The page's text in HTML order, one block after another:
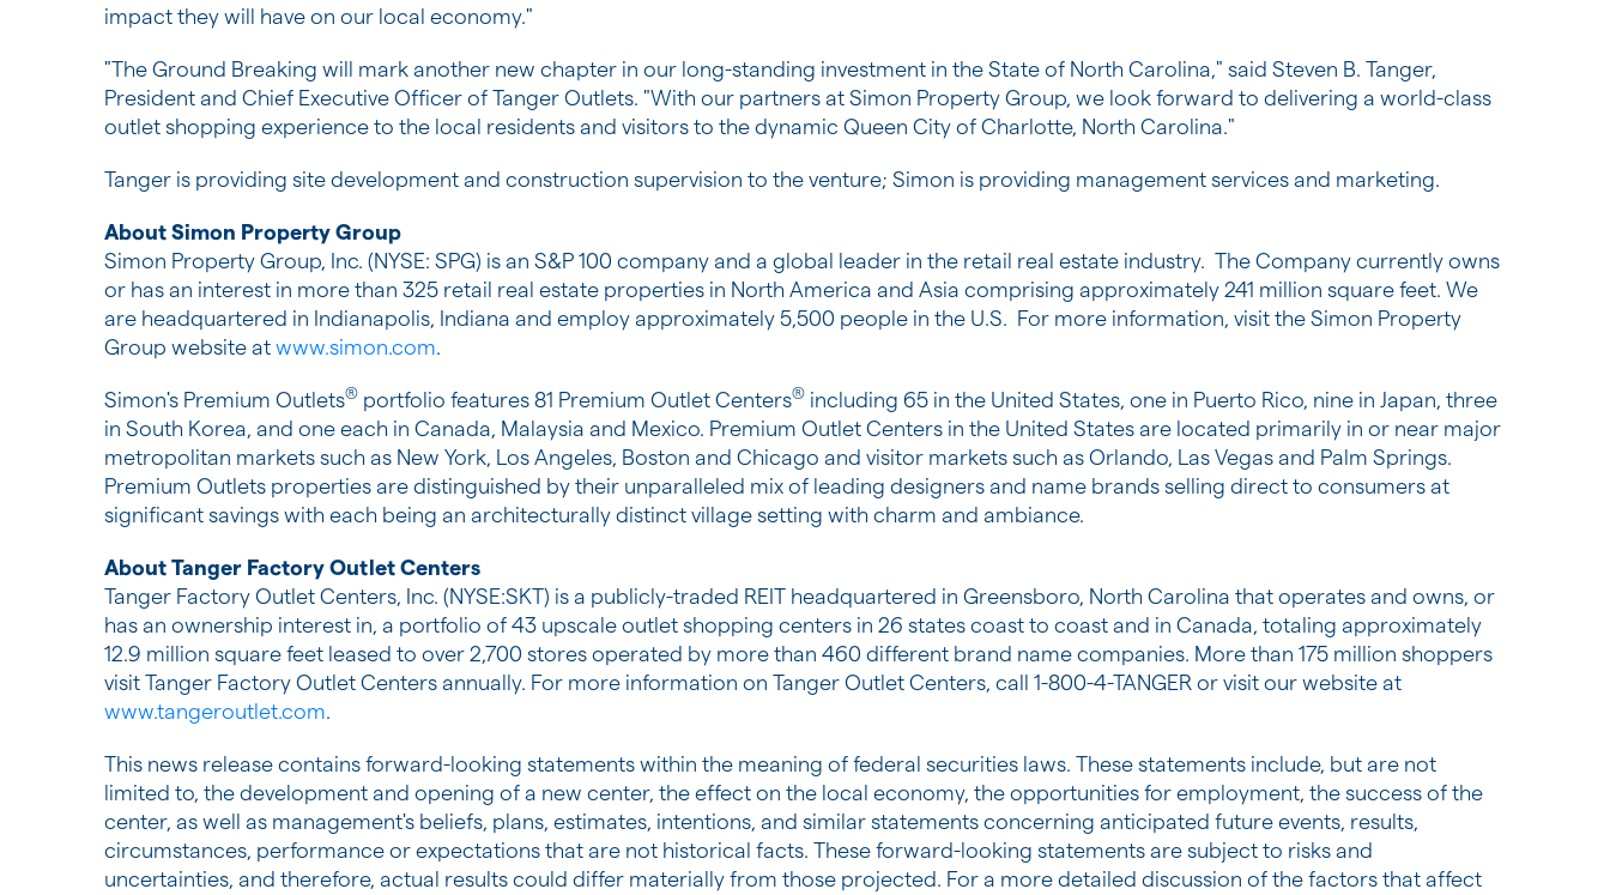
impact they will have on our local economy."
"The Ground Breaking will mark another new chapter in our long-standing investment in the State of North Carolina," said Steven B. Tanger,
President and Chief Executive Officer of Tanger Outlets. "With our partners at Simon Property Group, we look forward to delivering a world-class
outlet shopping experience to the local residents and visitors to the dynamic Queen City of Charlotte, North Carolina."
Tanger is providing site development and construction supervision to the venture; Simon is providing management services and marketing.
About Simon Property Group
Simon Property Group, Inc. (NYSE: SPG) is an S&P 100 company and a global leader in the retail real estate industry. The Company currently owns
or has an interest in more than 325 retail real estate properties in North America and Asia comprising approximately 241 million square feet. We
are headquartered in Indianapolis, Indiana and employ approximately 5,500 people in the U.S. For more information, visit the Simon Property
Group website at www.simon.com.
Simon's Premium Outlets® portfolio features 81 Premium Outlet Centers® including 65 in the United States, one in Puerto Rico, nine in Japan, three
in South Korea, and one each in Canada, Malaysia and Mexico. Premium Outlet Centers in the United States are located primarily in or near major
metropolitan markets such as New York, Los Angeles, Boston and Chicago and visitor markets such as Orlando, Las Vegas and Palm Springs.
Premium Outlets properties are distinguished by their unparalleled mix of leading designers and name brands selling direct to consumers at
significant savings with each being an architecturally distinct village setting with charm and ambiance.
About Tanger Factory Outlet Centers
Tanger Factory Outlet Centers, Inc. (NYSE:SKT) is a publicly-traded REIT headquartered in Greensboro, North Carolina that operates and owns, or
has an ownership interest in, a portfolio of 43 upscale outlet shopping centers in 26 states coast to coast and in Canada, totaling approximately
12.9 million square feet leased to over 2,700 stores operated by more than 460 different brand name companies. More than 175 million shoppers
visit Tanger Factory Outlet Centers annually. For more information on Tanger Outlet Centers, call 1-800-4-TANGER or visit our website at
www.tangeroutlet.com.
This news release contains forward-looking statements within the meaning of federal securities laws. These statements include, but are not
limited to, the development and opening of a new center, the effect on the local economy, the opportunities for employment, the success of the
center, as well as management's beliefs, plans, estimates, intentions, and similar statements concerning anticipated future events, results,
circumstances, performance or expectations that are not historical facts. These forward-looking statements are subject to risks and
uncertainties, and therefore, actual results could differ materially from those projected. For a more detailed discussion of the factors that affect